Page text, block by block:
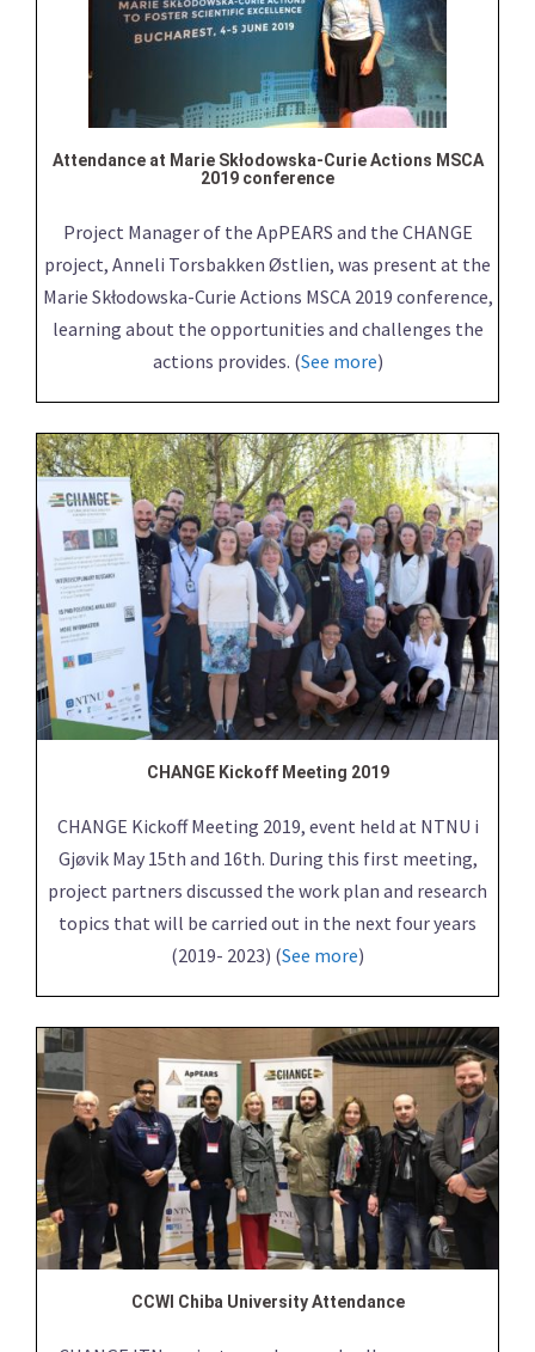
Attendance at Marie Skłodowska-Curie Actions MSCA
2019 conference
Project Manager of the ApPEARS and the CHANGE
project, Anneli Torsbakken Østlien, was present at the
Marie Skłodowska-Curie Actions MSCA 2019 conference,
learning about the opportunities and challenges the
actions provides. (See more)
CHANGE Kickoff Meeting 2019
CHANGE Kickoff Meeting 2019, event held at NTNU i
Gjøvik May 15th and 16th. During this first meeting,
project partners discussed the work plan and research
topics that will be carried out in the next four years
(2019- 2023) (See more)
CCWI Chiba University Attendance